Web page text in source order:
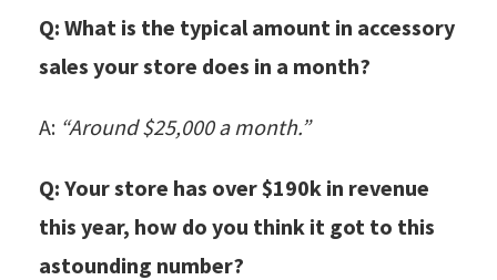
Q: What is the typical amount in accessory
sales your store does in a month?
A: “Around $25,000 a month.”
Q: Your store has over $190k in revenue
this year, how do you think it got to this
astounding number?